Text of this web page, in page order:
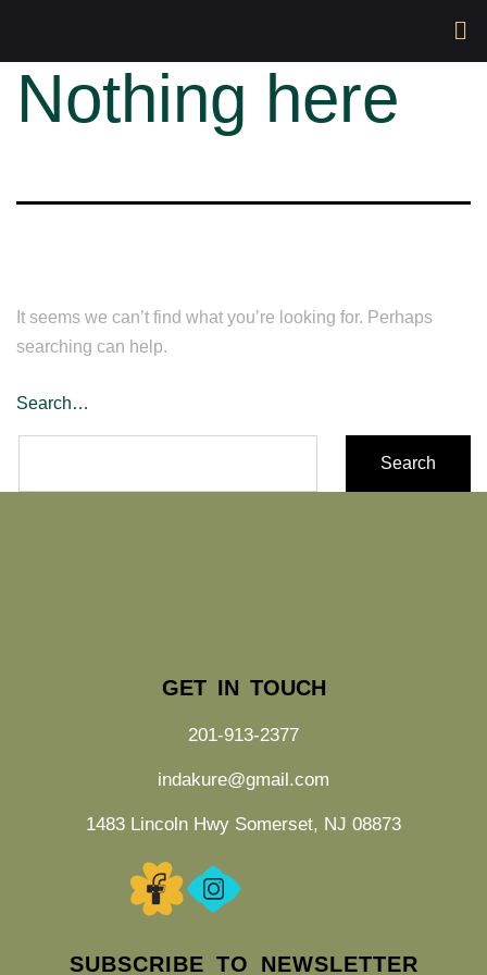
Nothing here
It seems we can’t find what you’re looking for. Perhaps
searching can help.
Search…
GET IN TOUCH
201-913-2377
indakure@gmail.com
1483 Lincoln Hwy Somerset, NJ 08873
SUBSCRIBE TO NEWSLETTER